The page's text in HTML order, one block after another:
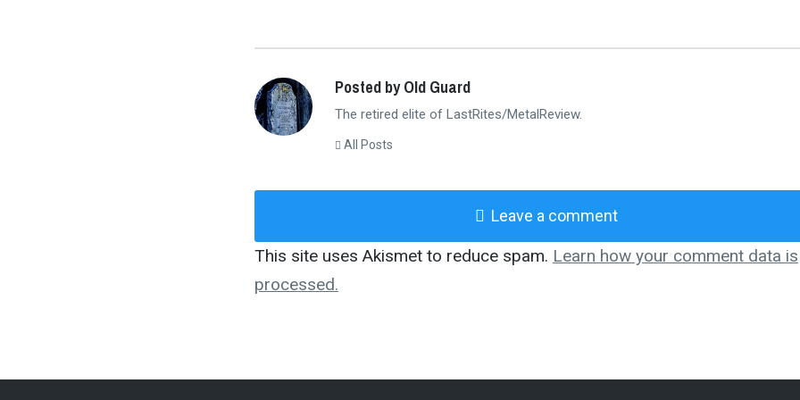
Posted by Old Guard
The retired elite of LastRites/MetalReview.
All Posts
Leave a comment
This site uses Akismet to reduce spam. Learn how your comment data is
processed.